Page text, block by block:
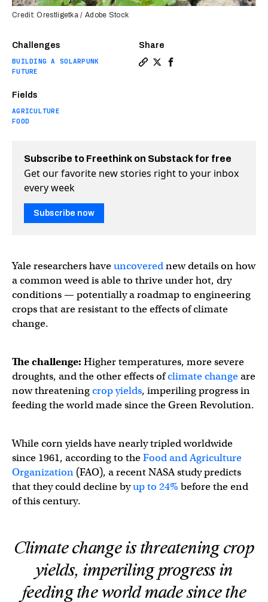
Challenges
BUILDING A SOLARPUNK
FUTURE
Fields
AGRICULTURE
FOOD
Share
Credit: Orestligetka / Adobe Stock
Subscribe to Freethink on Substack for free
Get our favorite new stories right to your inbox
every week
Subscribe now
Yale researchers haveuncoverednew details on how
a common weed is able to thrive under hot, dry
conditions — potentially a roadmap to engineering
crops that are resistant to the effects of climate
change.
The challenge: Higher temperatures, more severe
droughts, and the other effects ofclimate changeare
now threateningcrop yields, imperiling progress in
feeding the world made since the Green Revolution.
While corn yields have nearly tripled worldwide
since 1961, according to theFood and Agriculture
Organization (FAO), a recent NASA study predicts
that they could decline byup to 24% before the end
of this century.
Climate change is threatening crop
yields, imperiling progress in
feeding the world made since the